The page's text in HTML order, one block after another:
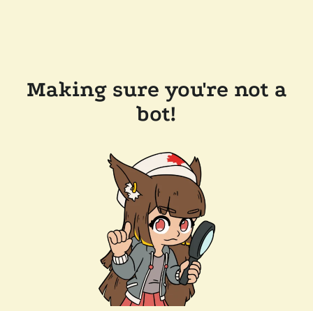
Making sure you're not a
bot!